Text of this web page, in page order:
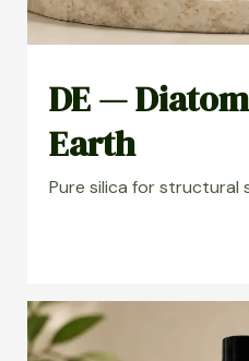
DE —
Earth
Pure silica for structural